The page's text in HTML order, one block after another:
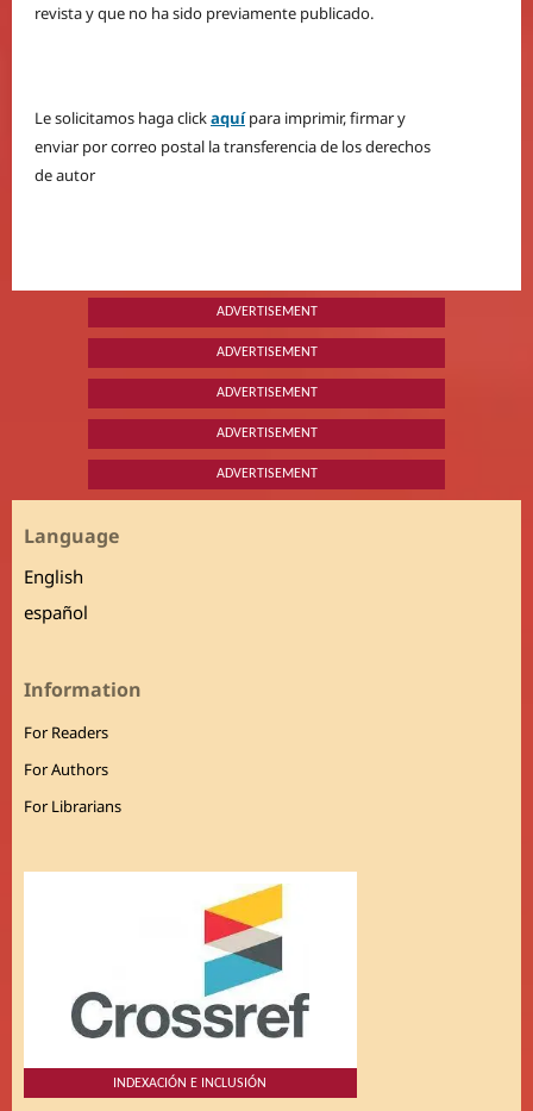
revista y que no ha sido previamente publicado.
Le solicitamos haga clickaquí para imprimir, firmar y
enviar por correo postal la transferencia de los derechos
de autor
ADVERTISEMENT
ADVERTISEMENT
ADVERTISEMENT
ADVERTISEMENT
ADVERTISEMENT
Language
English
español
Information
For Readers
For Authors
For Librarians
INDEXACIÓN E INCLUSIÓN